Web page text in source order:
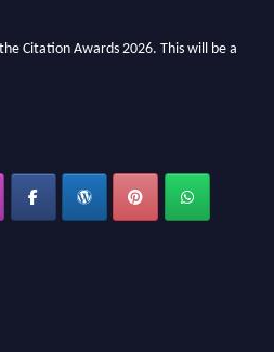
invite researchers, scientists,
your work on a global platform. Apply